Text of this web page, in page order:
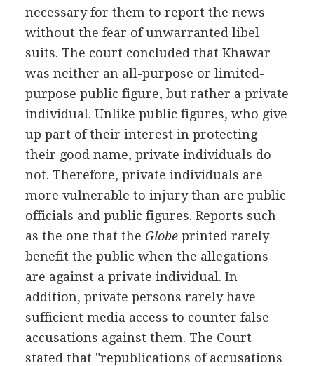
necessary for them to report the news
without the fear of unwarranted libel
suits. The court concluded that Khawar
was neither an all-purpose or limited-
purpose public figure, but rather a private
individual. Unlike public figures, who give
up part of their interest in protecting
their good name, private individuals do
not. Therefore, private individuals are
more vulnerable to injury than are public
officials and public figures. Reports such
as the one that the Globeprinted rarely
benefit the public when the allegations
are against a private individual. In
addition, private persons rarely have
sufficient media access to counter false
accusations against them. The Court
stated that "republications of accusations